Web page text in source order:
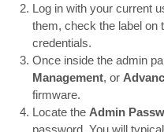
Log in with your current
them, check the label on
credentials.
Once inside the admin
Management, or
firmware.
Locate the Admin